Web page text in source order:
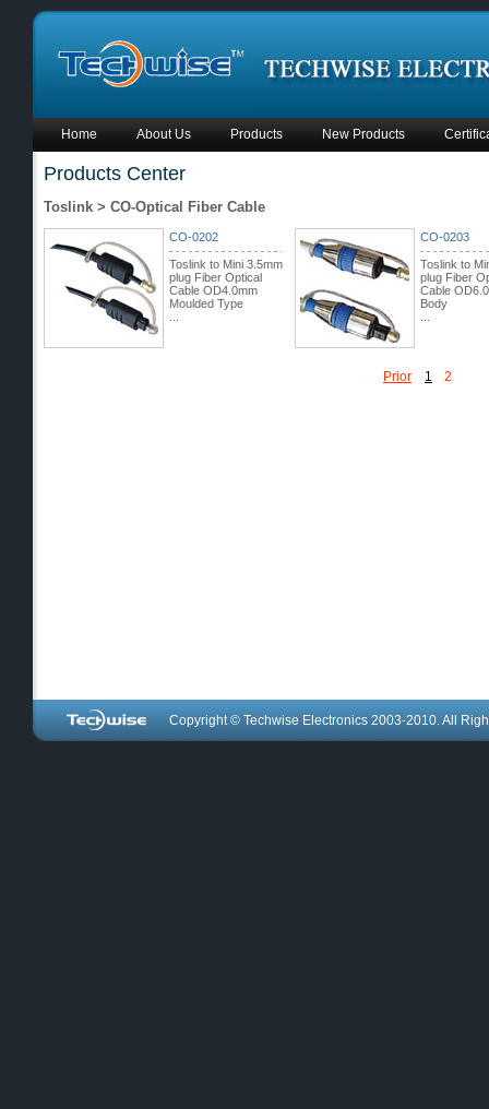
Home About Us Products New Products
Products Center
Toslink > CO-Optical Fiber Cable
CO-0202
Toslink to Mini 3.5mm
plug Fiber Optical
Cable OD4.0mm
Moulded Type
CO-0203
Toslink to
plug Fiber
Cable
Body
Prior 1 2
Copyright © Techwise Electronics 2003-2010. All